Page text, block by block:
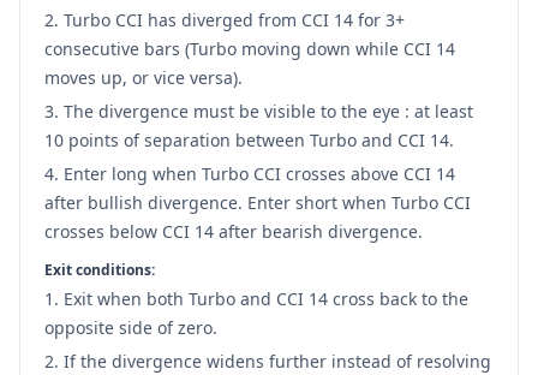
Turbo CCI has diverged from CCI 14 for 3+
consecutive bars (Turbo moving down while CCI 14
moves up, or vice versa).
The divergence must be visible to the eye : at least
10 points of separation between Turbo and CCI 14.
Enter long when Turbo CCI crosses above CCI 14
after bullish divergence. Enter short when Turbo CCI
crosses below CCI 14 after bearish divergence.
Exit conditions:
Exit when both Turbo and CCI 14 cross back to the
opposite side of zero.
If the divergence widens further instead of resolving